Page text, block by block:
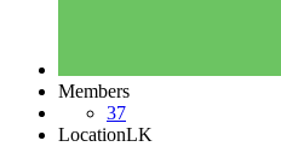
Members
37
LocationLK